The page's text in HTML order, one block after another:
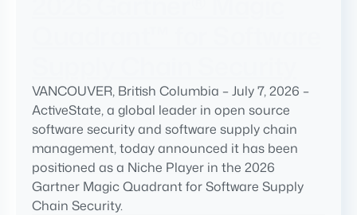
VANCOUVER, British Columbia – July 7, 2026 –
ActiveState, a global leader in open source
software security and software supply chain
management, today announced it has been
positioned as a Niche Player in the 2026
Gartner Magic Quadrant for Software Supply
Chain Security.